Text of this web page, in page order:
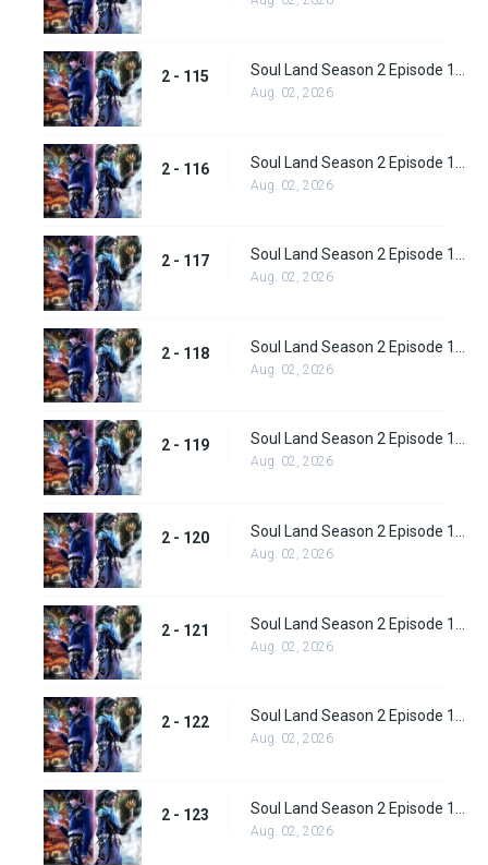
2 - 115
Aug. 02, 2026
2 - 116
Aug. 02, 2026
2 - 117 Soul Land Season 2 Episode 117 (143)
Aug. 02, 2026
2 - 118
Aug. 02, 2026
2 - 119 Soul Land Season 2 Episode 119 (145)
Aug. 02, 2026
2 - 120
Aug. 02, 2026
2 - 121
Aug. 02, 2026
2 - 122 Soul Land Season 2 Episode 122 (148)
Aug. 02, 2026
2 - 123
Aug. 02, 2026